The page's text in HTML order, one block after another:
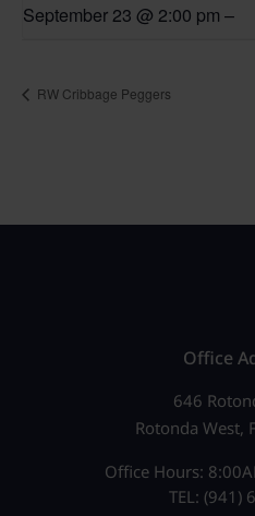
September 23 @ 2:00 pm –
RW Cribbage Peggers
Office
646
Rotonda West,
Office Hours:
TEL: (941)